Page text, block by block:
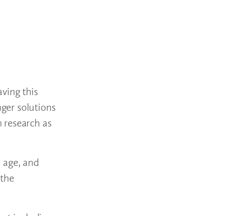
this
solutions
as
and